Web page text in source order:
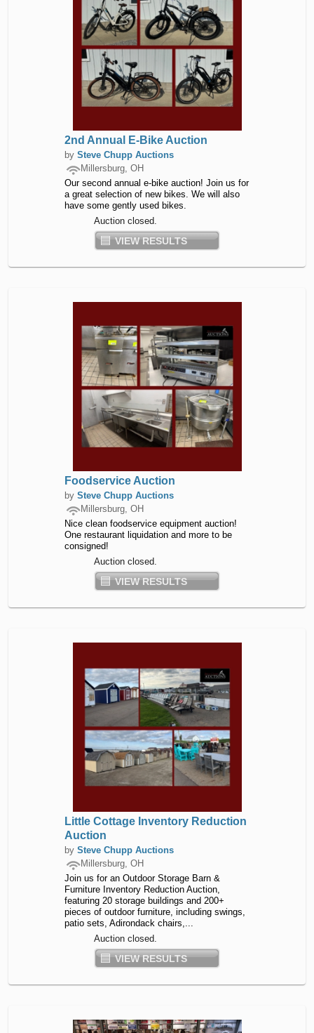
2nd Annual E-Bike Auction
by Steve Chupp Auctions
Millersburg, OH
Our second annual e-bike auction! Join us for
a great selection of new bikes. We will also
have some gently used bikes.
Auction closed.
VIEW RESULTS
Foodservice Auction
by Steve Chupp Auctions
Millersburg, OH
Nice clean foodservice equipment auction!
One restaurant liquidation and more to be
consigned!
Auction closed.
VIEW RESULTS
Little Cottage Inventory Reduction
Auction
by Steve Chupp Auctions
Millersburg, OH
Join us for an Outdoor Storage Barn &
Furniture Inventory Reduction Auction,
featuring 20 storage buildings and 200+
pieces of outdoor furniture, including swings,
patio sets, Adirondack chairs,...
Auction closed.
VIEW RESULTS